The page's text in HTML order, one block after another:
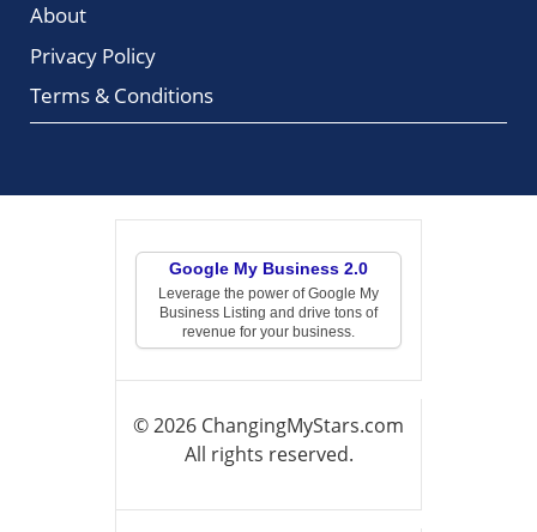
About
Privacy Policy
Terms & Conditions
Google My Business 2.0
Leverage the power of Google My
Business Listing and drive tons of
revenue for your business.
© 2026 ChangingMyStars.com
All rights reserved.